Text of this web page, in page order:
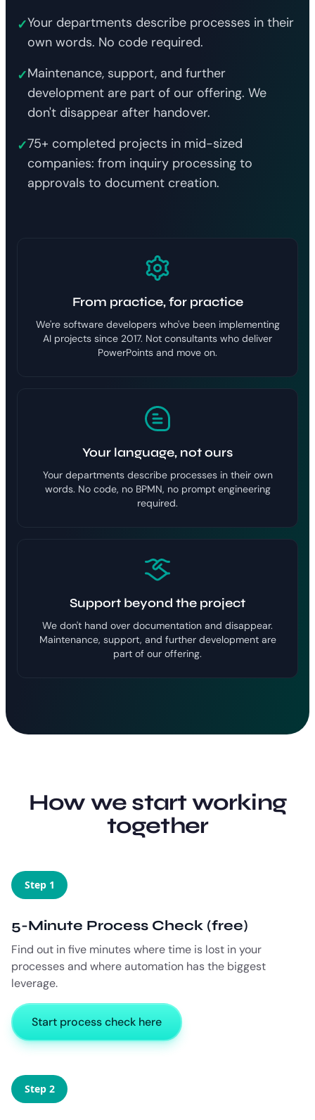
✓Your departments describe processes in their
own words. No code required.
✓Maintenance, support, and further
development are part of our offering. We
don't disappear after handover.
✓75+ completed projects in mid-sized
companies: from inquiry processing to
approvals to document creation.
From practice, for practice
We're software developers who've been implementing
AI projects since 2017. Not consultants who deliver
PowerPoints and move on.
Your language, not ours
Your departments describe processes in their own
words. No code, no BPMN, no prompt engineering
required.
Support beyond the project
We don't hand over documentation and disappear.
Maintenance, support, and further development are
part of our offering.
How we start working
together
Step 1
5-Minute Process Check (free)
Find out in five minutes where time is lost in your
processes and where automation has the biggest
leverage.
Start process check here
Step 2